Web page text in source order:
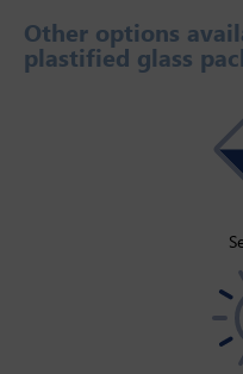
Other options
plastified glass